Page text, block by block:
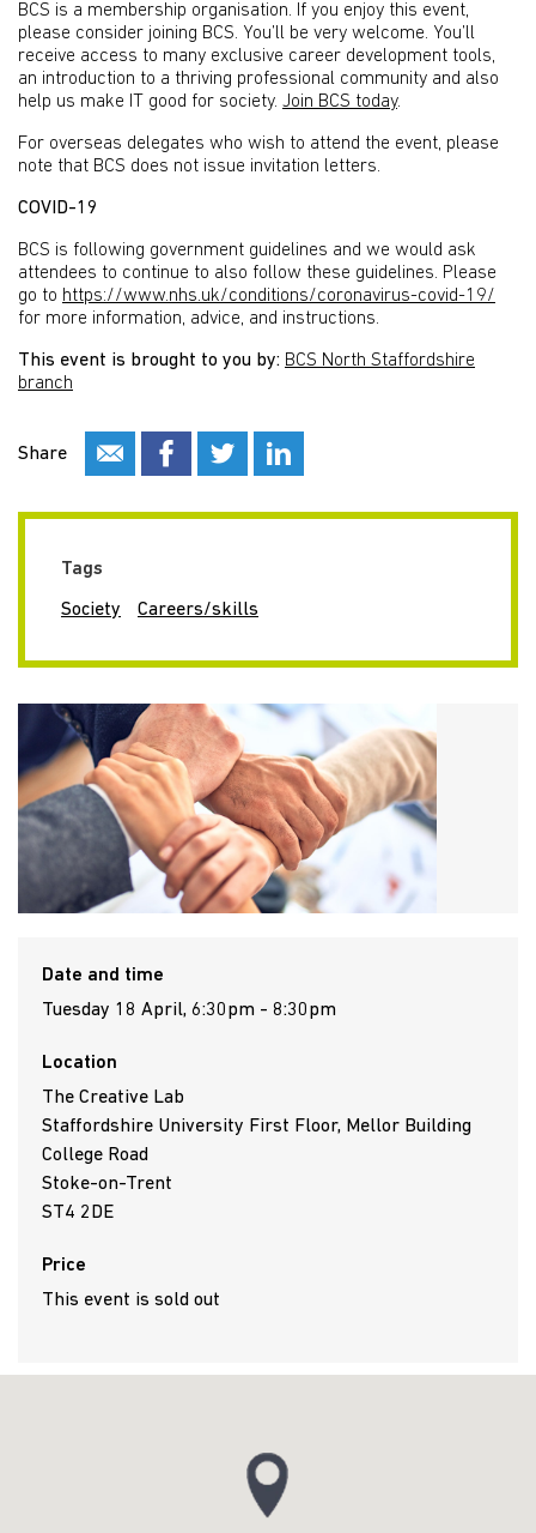
BCS is a membership organisation. If you enjoy this event,
please consider joining BCS. You’ll be very welcome. You’ll
receive access to many exclusive career development tools,
an introduction to a thriving professional community and also
help us make IT good for society. Join BCS today.
For overseas delegates who wish to attend the event, please
note that BCS does not issue invitation letters.
COVID-19
BCS is following government guidelines and we would ask
attendees to continue to also follow these guidelines. Please
go to https://www.nhs.uk/conditions/coronavirus-covid-19/
for more information, advice, and instructions.
This event is brought to you by: BCS North Staffordshire
branch
Share
Tags
Society Careers/skills
Date and time
Tuesday 18 April, 6:30pm - 8:30pm
Location
The Creative Lab
Staffordshire University First Floor, Mellor Building
College Road
Stoke-on-Trent
ST4 2DE
Price
This event is sold out